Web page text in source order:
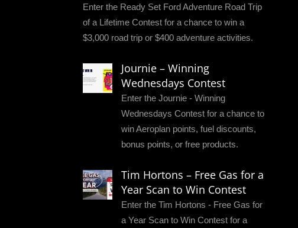
Enter the Ready Set Ford Adventure Road Trip
of a Lifetime Contest for a chance to win a
$3,000 road trip or $400 adventure activities.
Journie – Winning
Wednesdays Contest
Enter the Journie - Winning
Wednesdays Contest for a chance to
win Aeroplan points, fuel discounts,
bonus points, or free products.
Tim Hortons – Free Gas for a
Year Scan to Win Contest
Enter the Tim Hortons - Free Gas for
a Year Scan to Win Contest for a